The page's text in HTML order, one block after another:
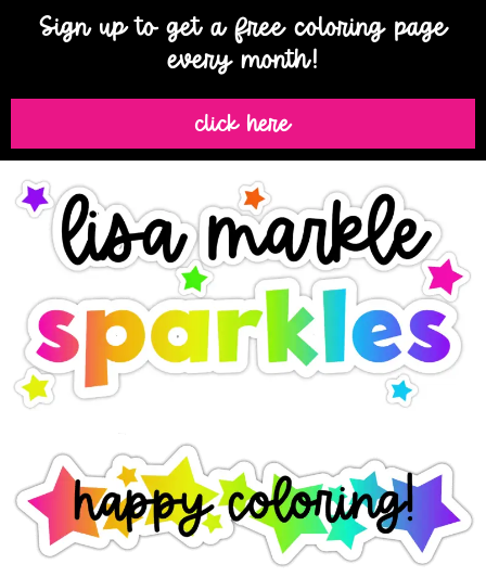
Sign up to get a free coloring page
every month!
click here